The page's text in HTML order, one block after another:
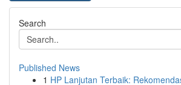
Search
Published News
1 HP Lanjutan Terbaik: